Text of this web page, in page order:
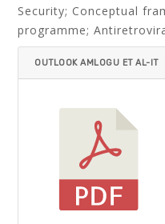
Security; Conceptual
programme;
OUTLOOK AMLOGU ET AL-IT